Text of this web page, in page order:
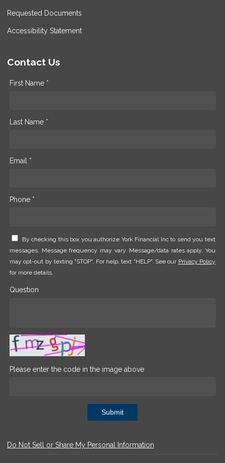
Requested Documents
Accessibility Statement
Contact Us
First Name *
Last Name *
Email *
Phone *
By checking this box you authorize York Financial Inc to send you text
messages. Message frequency may vary. Message/data rates apply. You
may opt-out by texting "STOP". For help, text "HELP". See our Privacy Policy
for more details.
Question
Please enter the code in the image above
Submit
Do Not Sell or Share My Personal Information